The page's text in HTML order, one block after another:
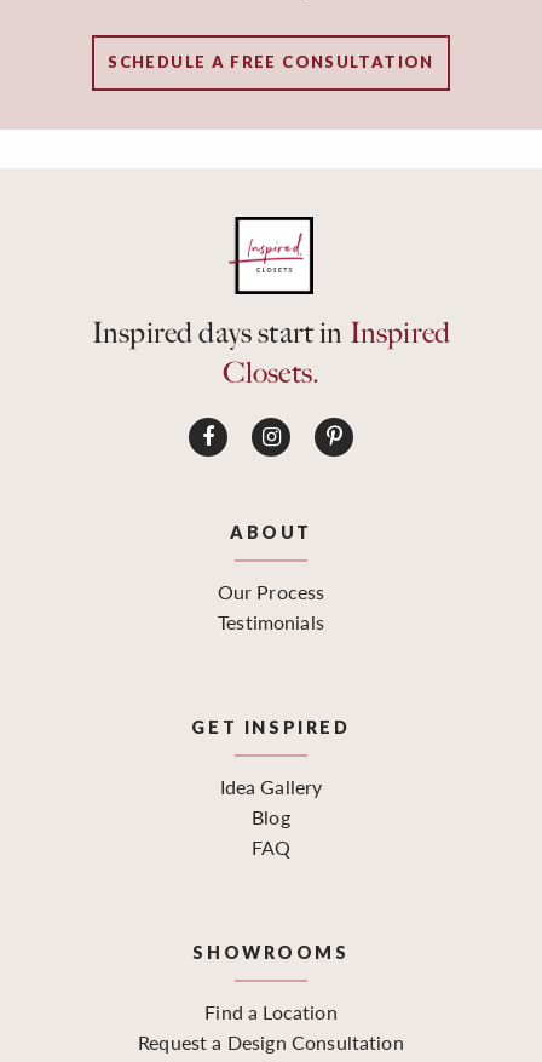
SCHEDULE A FREE CONSULTATION
Inspired days start in Inspired
Closets.
ABOUT
Our Process
Testimonials
GET INSPIRED
Idea Gallery
Blog
FAQ
SHOWROOMS
Find a Location
Request a Design Consultation